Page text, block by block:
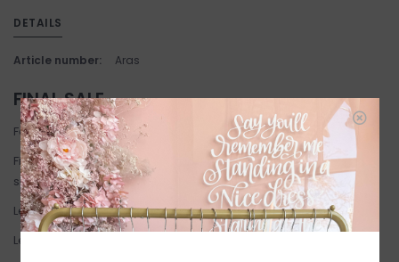
DETAILS
Article number: Aras
FINAL SALE
Fabric: 65% Cotton, 25% Viscose, 10% Polyamide
Fit: Relaxed fit. True to size. If you're between sizes we suggest
sizing down.
Length: Above knee length.
Length: 95 cm corresponds to size 8.